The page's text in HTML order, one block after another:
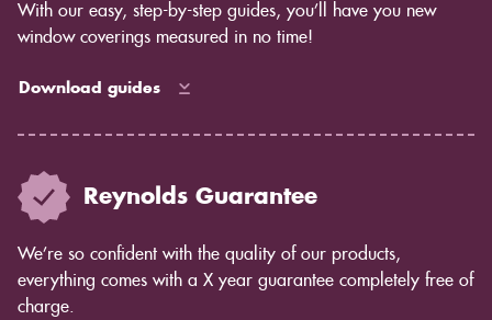
With our easy, step-by-step guides, you’ll have you new
window coverings measured in no time!
Download guides
Reynolds Guarantee
We’re so confident with the quality of our products,
everything comes with a X year guarantee completely free of
charge.